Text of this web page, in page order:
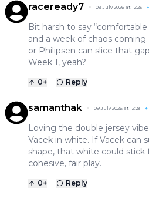
raceready7 09 July 2026 at 12:23
Bit harsh to say
and a week of chaos
or Philipsen can slice that
Week 1, yeah?
0+ Reply
samanthak 09 July 2026 at 12:23 +
Loving the double jersey
Vacek in white. If Vacek can
shape, that white could stick
cohesive, fair play.
0+ Reply